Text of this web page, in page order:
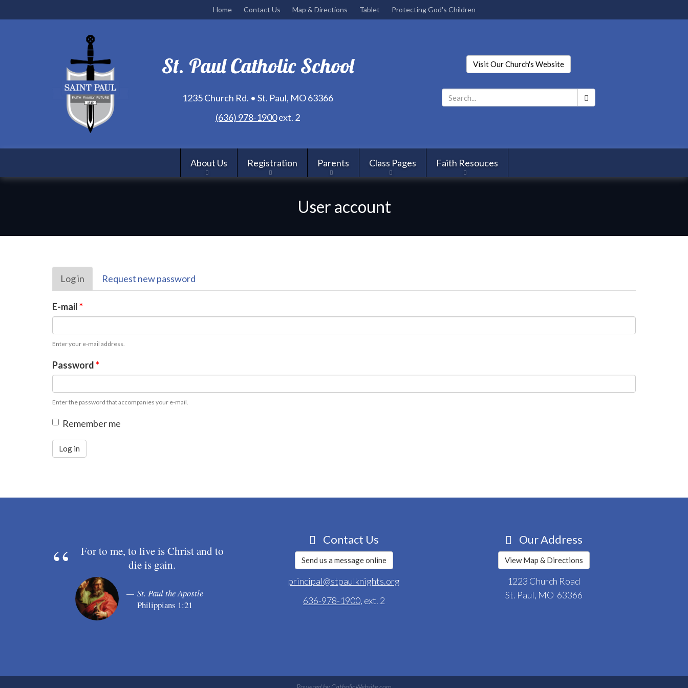
Skip
to
Home Contact Us Map & Directions Tablet Protecting God's Children
St. Paul Catholic School
1235 Church Rd. • St. Paul, MO 63366
(636) 978-1900ext. 2
Visit Our Church's Website
About Us Registration Parents Class Pages Faith Resouces
User account
Primary
tabs
Log in (active
tab)
Request new password
E-mail*
Enter your e-mail address.
Password*
Enter the password that accompanies your e-mail.
Remember me
Log in
For to me, to live is Christ and to
die is gain.
St. Paul the Apostle
Philippians 1:21
Contact Us
Send us a message online
principal@stpaulknights.org
636-978-1900, ext. 2
Our Address
View Map & Directions
1223 Church Road
St. Paul, MO 63366